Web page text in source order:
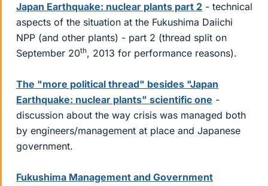
Japan Earthquake: nuclear plants part 2 - technical
aspects of the situation at the Fukushima Daiichi
NPP (and other plants) - part 2 (thread split on
September 20th, 2013 for performance reasons).
The "more political thread" besides "Japan
Earthquake: nuclear plants" scientific one -
discussion about the way crisis was managed both
by engineers/management at place and Japanese
government.
Fukushima Management and Government